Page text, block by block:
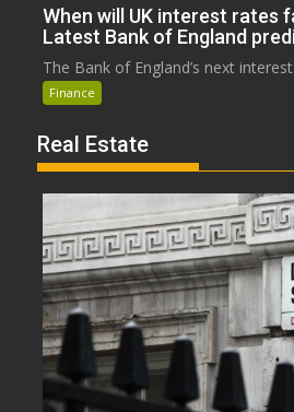
When will UK interest rates
Latest Bank of England
The Bank of England’s next
Finance
Real Estate